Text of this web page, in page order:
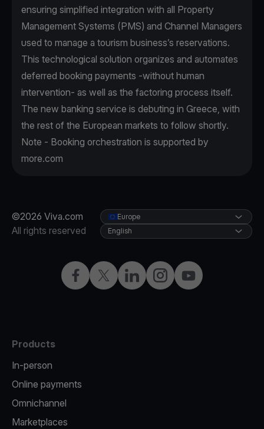
ensuring simplified integration with all Property
Management Systems (PMS) and Channel Managers
used to manage a tourism business’s reservations.
This technological solution organizes and automates
deferred booking payments -without human
intervention- as well as the factoring process itself.
The new banking service is debuting in Greece, with
the rest of the European markets to follow shortly.
Note - Booking orchestration is supported by
more.com
©2026 Viva.com
All rights reserved
Facebook
X LinkedInInstagramYouTube
Europe
English
Products
In-person
Online payments
Omnichannel
Marketplaces